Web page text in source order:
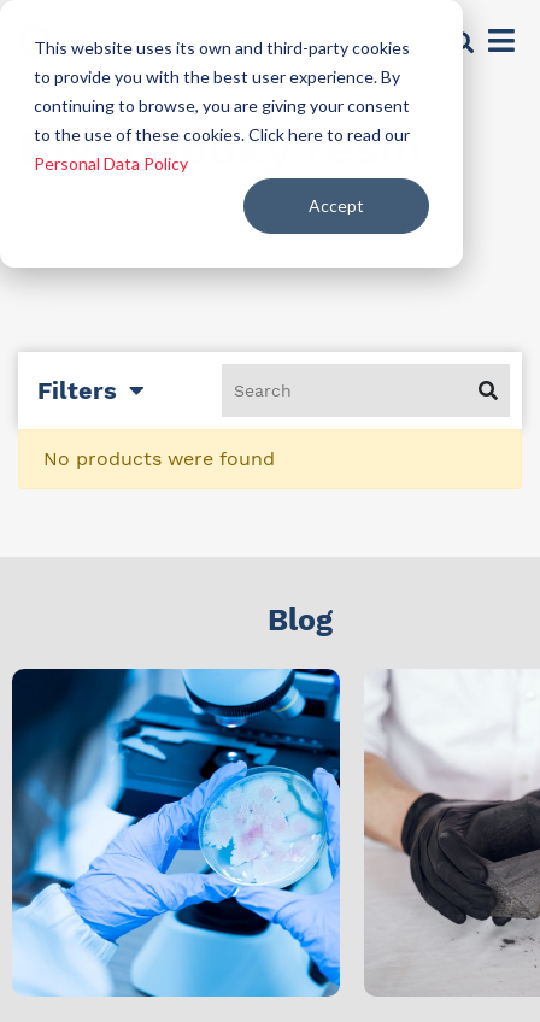
This website uses its own and third-party cookies
to provide you with the best user experience. By
continuing to browse, you are giving your consent
to the use of these cookies. Click here to read our
Personal Data Policy
Accept
Rigid epoxy resin
Filters
No products were found
Blog